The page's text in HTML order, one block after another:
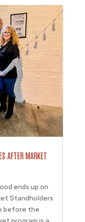
AFTER MARKET
ends up on
Standholders
before the